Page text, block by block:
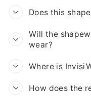
Does this
Will the
wear?
Where is
How does the